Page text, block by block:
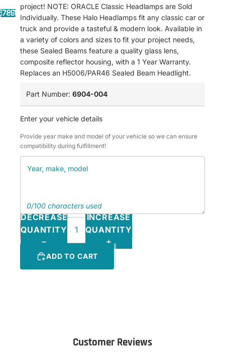
78910111213
14
project! NOTE: ORACLE Classic Headlamps are Sold
Individually. These Halo Headlamps fit any classic car or
truck and provide a tasteful & modern look. Available in
a variety of colors and sizes to fit your project needs,
these Sealed Beams feature a quality glass lens,
composite reflector housing, with a 1 Year Warranty.
Replaces an H5006/PAR46 Sealed Beam Headlight.
Part Number: 6904-004
Enter your vehicle details
Provide year make and model of your vehicle so we can ensure
compatibility during fulfillment!
0/100 characters used
DECREASE
QUANTITY
INCREASE
QUANTITY
ADD TO CART
Customer Reviews